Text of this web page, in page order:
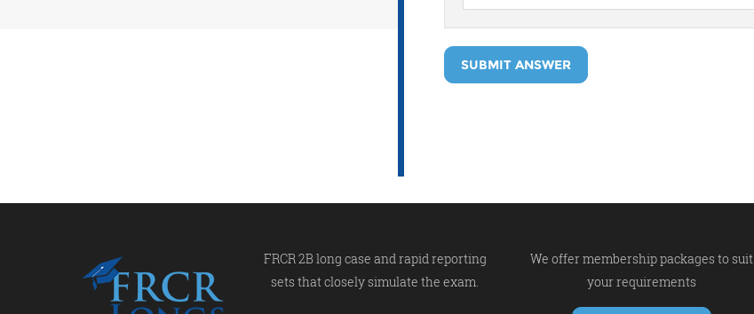
SUBMIT ANSWER
FRCR 2B long case and rapid reporting
sets that closely simulate the exam.
We offer membership packages to suit
your requirements